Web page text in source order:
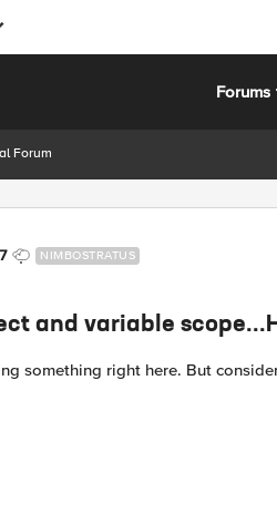
Forums
Forum
NIMBOSTRATUS
and variable
something right here. But